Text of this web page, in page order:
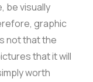
be visually
graphic
not that the
that it will
worth